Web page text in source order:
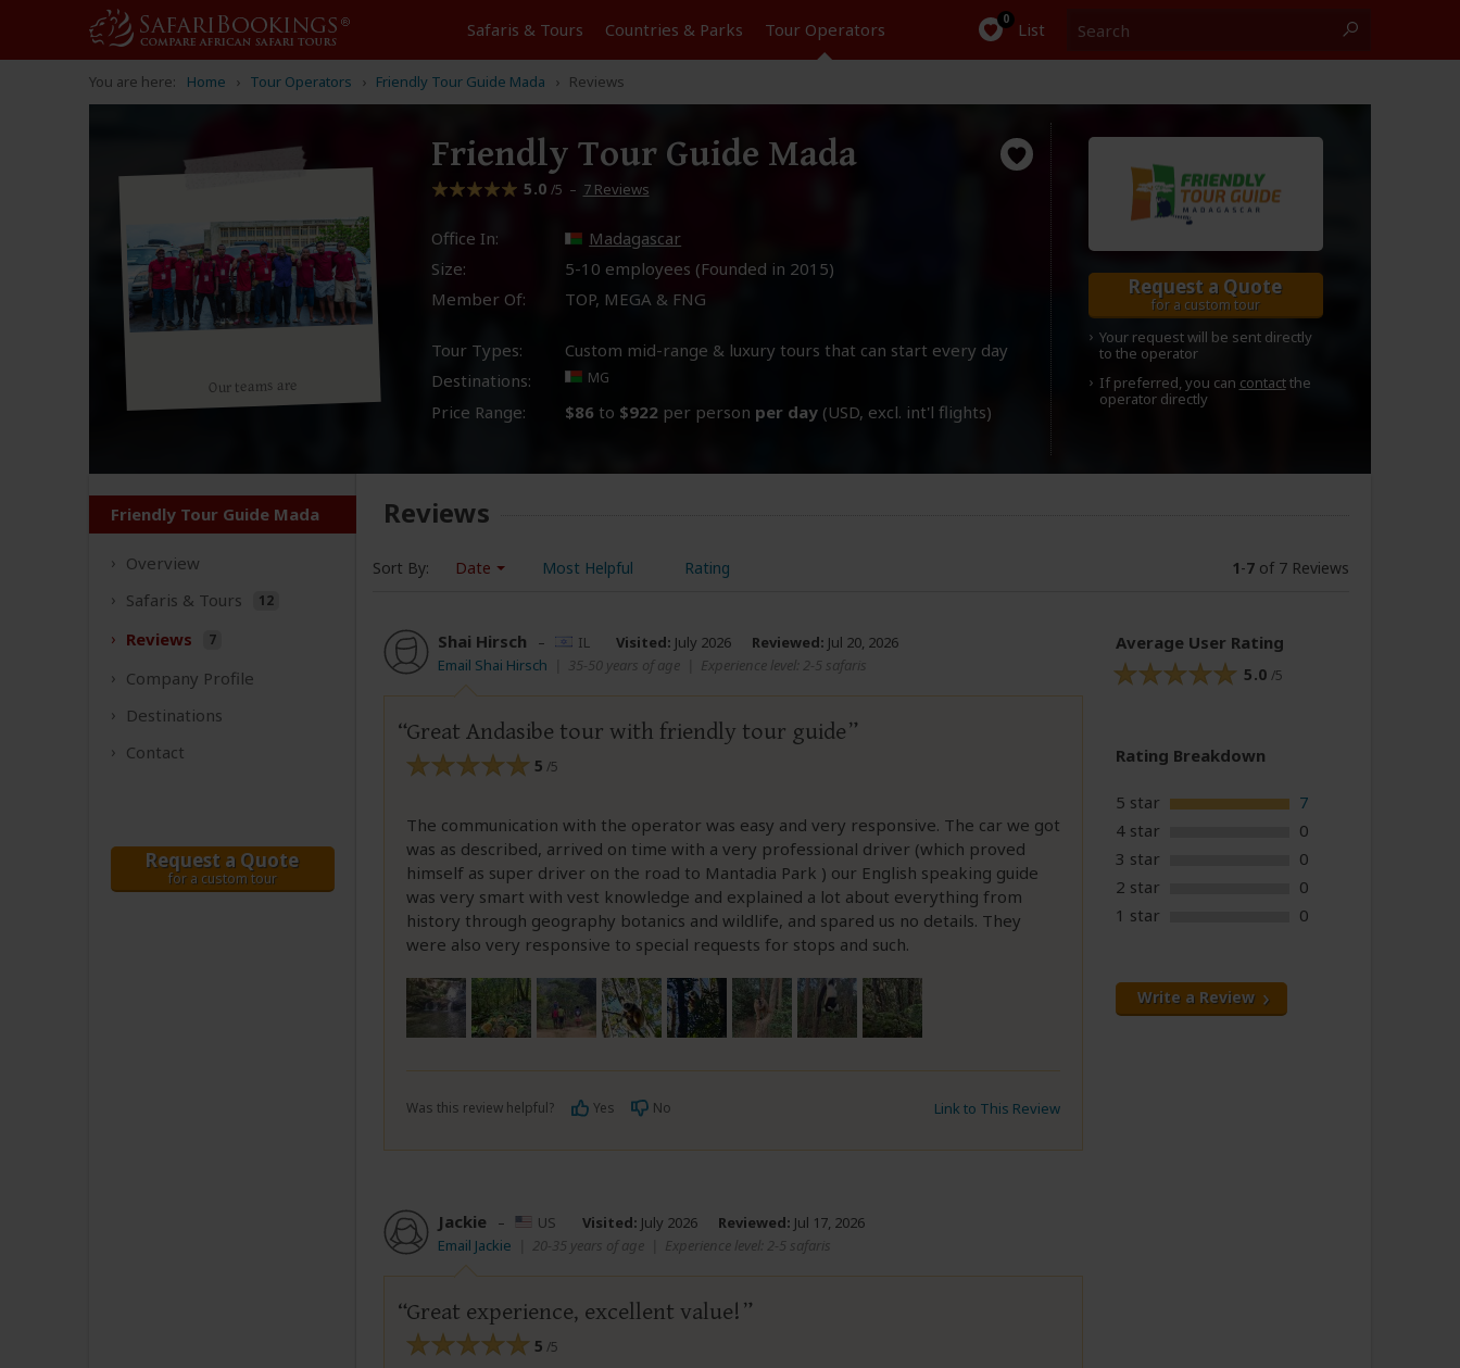
Safaris & Tours Countries & Parks Tour Operators 0 List
You are here: Home Tour Operators Friendly Tour Guide Mada Reviews
Our teams are
Friendly Tour Guide Mada
5.0 /5 – 7 Reviews
Office In:
Madagascar
Size:
5-10 employees (Founded in 2015)
Member Of:
TOP, MEGA & FNG
Tour Types:
Custom mid-range & luxury tours that can start every day
Destinations:
MG
Price Range: $86 to $922 per person per day (USD, excl. int'l flights)
Request a Quote
for a custom tour
Your request will be sent directly
to the operator
If preferred, you can contactthe
operator directly
Friendly Tour Guide Mada
Overview
Safaris & Tours 12
Reviews 7
Company Profile
Destinations
Contact
Request a Quote
for a custom tour
Reviews
Sort By: Date Most Helpful Rating 1-7of 7 Reviews
Shai Hirsch – IL Visited: July 2026 Reviewed: Jul 20, 2026
Email Shai Hirsch
35-50 years of age| Experience level: 2-5 safaris
Great Andasibe tour with friendly tour guide
5 /5
The communication with the operator was easy and very responsive. The car we got
was as described, arrived on time with a very professional driver (which proved
himself as super driver on the road to Mantadia Park ) our English speaking guide
was very smart with vest knowledge and explained a lot about everything from
history through geography botanics and wildlife, and spared us no details. They
were also very responsive to special requests for stops and such.
Was this review helpful? Yes No Link to This Review
Jackie – US Visited: July 2026 Reviewed: Jul 17, 2026
Email Jackie
20-35 years of age| Experience level: 2-5 safaris
Great experience, excellent value!
5 /5
Average User Rating
5.0 /5
Rating Breakdown
5 star
7
4 star
0
3 star
0
2 star
0
1 star
0
Write a Review